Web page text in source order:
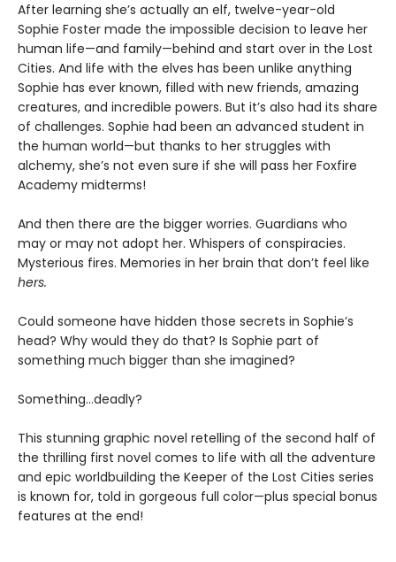
After learning she’s actually an elf, twelve-year-old
Sophie Foster made the impossible decision to leave her
human life—and family—behind and start over in the Lost
Cities. And life with the elves has been unlike anything
Sophie has ever known, filled with new friends, amazing
creatures, and incredible powers. But it’s also had its share
of challenges. Sophie had been an advanced student in
the human world—but thanks to her struggles with
alchemy, she’s not even sure if she will pass her Foxfire
Academy midterms!
And then there are the bigger worries. Guardians who
may or may not adopt her. Whispers of conspiracies.
Mysterious fires. Memories in her brain that don’t feel like
hers.
Could someone have hidden those secrets in Sophie’s
head? Why would they do that? Is Sophie part of
something much bigger than she imagined?
Something…deadly?
This stunning graphic novel retelling of the second half of
the thrilling first novel comes to life with all the adventure
and epic worldbuilding the Keeper of the Lost Cities series
is known for, told in gorgeous full color—plus special bonus
features at the end!